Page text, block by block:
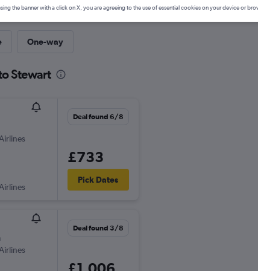
One-way
Stewart
Deal found 6/8
£733
Pick Dates
Deal found 3/8
the banner with a click on X, you are agreeing to the use of essential cookies on your device or